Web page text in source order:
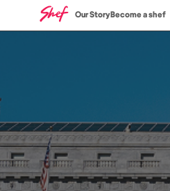
Our StoryBecome a shef